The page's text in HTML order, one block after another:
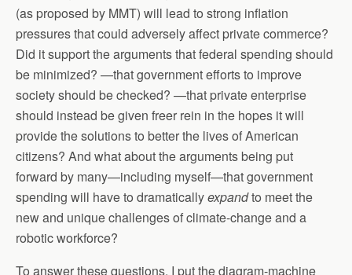
(as proposed by MMT) will lead to strong inflation
pressures that could adversely affect private commerce?
Did it support the arguments that federal spending should
be minimized? —that government efforts to improve
society should be checked? —that private enterprise
should instead be given freer rein in the hopes it will
provide the solutions to better the lives of American
citizens? And what about the arguments being put
forward by many—including myself—that government
spending will have to dramaticallyexpandto meet the
new and unique challenges of climate-change and a
robotic workforce?
To answer these questions, I put the diagram-machine